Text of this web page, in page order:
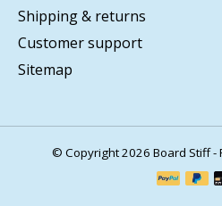
Shipping & returns
Customer support
Sitemap
© Copyright 2026 Board Stiff -